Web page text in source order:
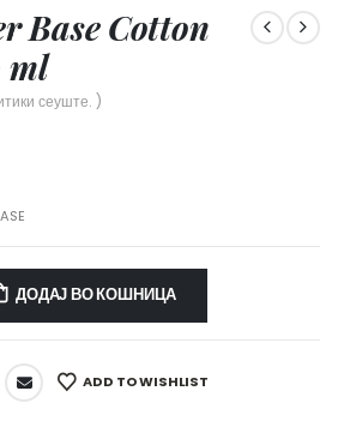
Base Cotton
ml
сеуште. )
ДОДАЈ ВО КОШНИЦА
ADD TO WISHLIST